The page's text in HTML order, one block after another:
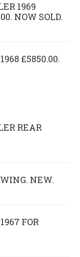
1969
NOW SOLD.
£5850.00.
REAR
NEW.
FOR